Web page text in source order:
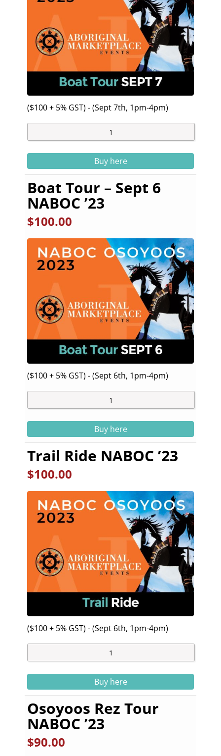
($100 + 5% GST) - (Sept 7th, 1pm-4pm)
Buy here
Boat Tour – Sept 6
NABOC ’23
$100.00
($100 + 5% GST) - (Sept 6th, 1pm-4pm)
Buy here
Trail Ride NABOC ’23
$100.00
($100 + 5% GST) - (Sept 6th, 1pm-4pm)
Buy here
Osoyoos Rez Tour
NABOC ’23
$90.00